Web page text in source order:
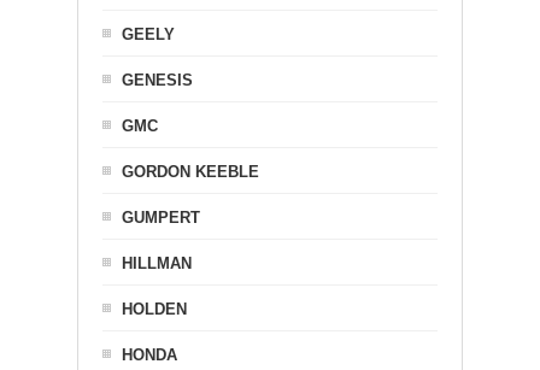
GEELY
GENESIS
GMC
GORDON KEEBLE
GUMPERT
HILLMAN
HOLDEN
HONDA